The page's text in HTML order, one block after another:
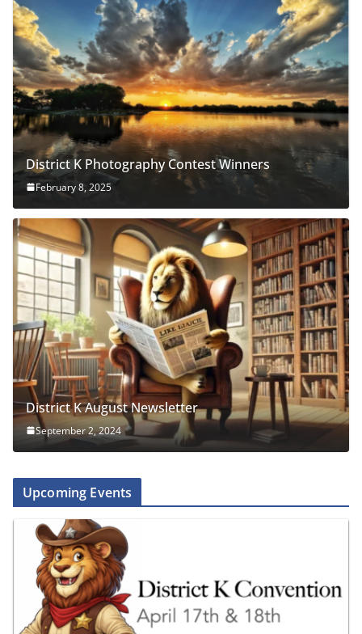
District K Photography Contest Winners
February 8, 2025
District K August Newsletter
September 2, 2024
Upcoming Events